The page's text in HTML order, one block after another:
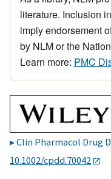
literature. Inclusion
imply endorsement
by NLM or the
Learn more: PMC
Clin Pharmacol Drug
10.1002/cpdd.70042